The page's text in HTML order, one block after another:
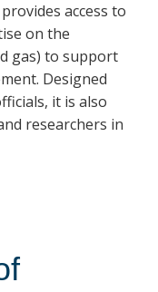
access to
on the
gas) to support
Designed
it is also
researchers in